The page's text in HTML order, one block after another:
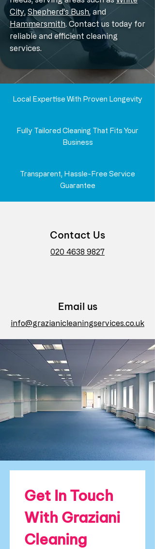
City, Shepherd's Bush, and
Hammersmith. Contact us today for
reliable and efficient cleaning
services.
Local Expertise With Proven Longevity
Fully Tailored Cleaning That Fits Your
Business
Transparent, Hassle-Free Service
Guarantee
Contact Us
020 4638 9827
Email us
info@grazianicleaningservices.co.uk
Get In Touch
With Graziani
Cleaning